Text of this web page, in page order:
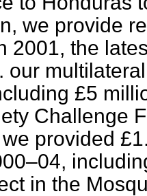
we provide
2001, the
our
£5
Challenge
provided
in the